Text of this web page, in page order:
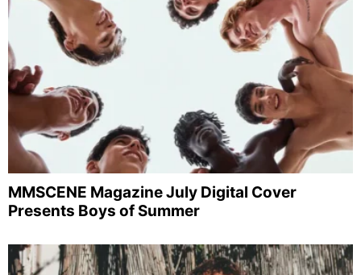
MMSCENE Magazine July Digital Cover
Presents Boys of Summer